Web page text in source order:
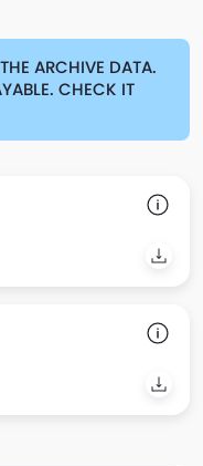
ARCHIVE DATA.
CHECK IT